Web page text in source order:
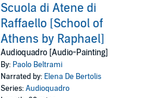
Scuola di Atene di
Raffaello [School of
Athens by Raphael]
Audioquadro [Audio-Painting]
By: Paolo Beltrami
Narrated by: Elena De Bertolis
Series:Audioquadro